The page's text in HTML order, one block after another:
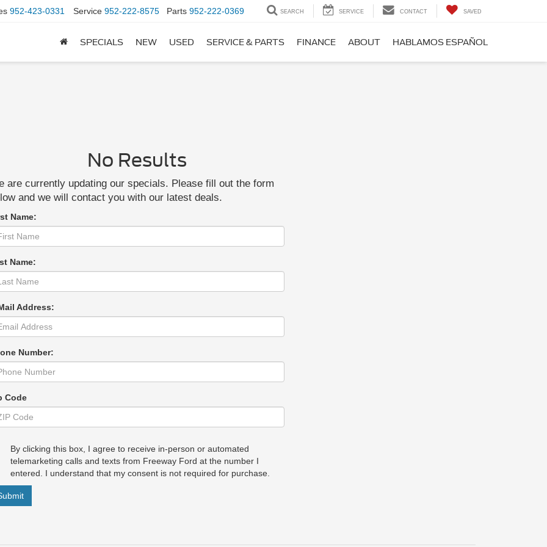
952-423-0331 Service 952-222-8575 Parts 952-222-0369 SEARCH SERVICE CONTACT SAVED
SPECIALS NEW USED SERVICE & PARTS FINANCE ABOUT HABLAMOS ESPAÑOL
No Results
are currently updating our specials. Please fill out the form
and we will contact you with our latest deals.
Name:
Name:
Address:
Number:
Code
By clicking this box, I agree to receive in-person or automated
telemarketing calls and texts from Freeway Ford at the number I
entered. I understand that my consent is not required for purchase.